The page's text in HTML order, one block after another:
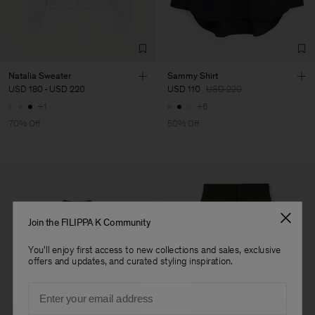
Merger Tekstil San.IC DIS
Turkey
Natalia Sweater
USD 180 - USD 220
+1
70% Off
Sammy Shirt
USD 110 USD 220
+6
50% Off
Join the FILIPPA K Community
You'll enjoy first access to new collections and sales, exclusive
offers and updates, and curated styling inspiration.